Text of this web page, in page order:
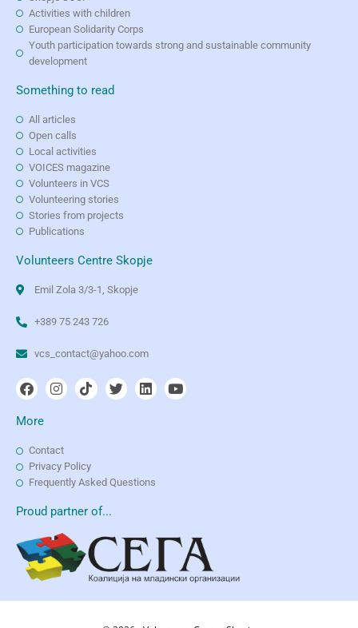
Activities with children
European Solidarity Corps
Youth participation towards strong and sustainable community
development
Something to read
All articles
Open calls
Local activities
VOICES magazine
Volunteers in VCS
Volunteering stories
Stories from projects
Publications
Volunteers Centre Skopje
Emil Zola 3/3-1, Skopje
+389 75 243 726
vcs_contact@yahoo.com
More
Contact
Privacy Policy
Frequently Asked Questions
Proud partner of...